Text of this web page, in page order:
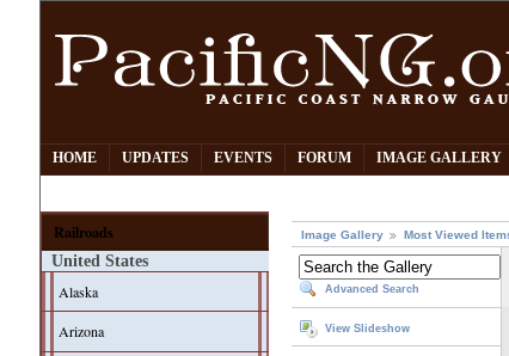
HOME UPDATES EVENTS FORUM IMAGE GALLERY
Railroads
United States
Alaska
Arizona
Image Gallery Most Viewed
Advanced Search
View Slideshow